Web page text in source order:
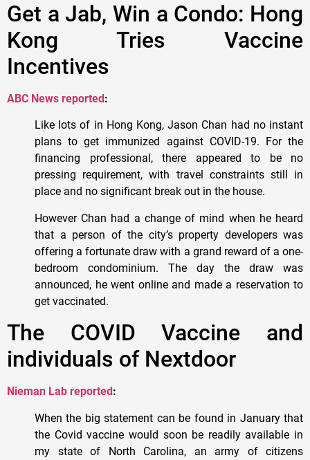
Get a Jab, Win a Condo: Hong
Kong Tries Vaccine
Incentives
ABC News reported:
Like lots of in Hong Kong, Jason Chan had no instant
plans to get immunized against COVID-19. For the
financing professional, there appeared to be no
pressing requirement, with travel constraints still in
place and no significant break out in the house.
However Chan had a change of mind when he heard
that a person of the city’s property developers was
offering a fortunate draw with a grand reward of a one-
bedroom condominium. The day the draw was
announced, he went online and made a reservation to
get vaccinated.
The COVID Vaccine and
individuals of Nextdoor
Nieman Lab reported :
When the big statement can be found in January that
the Covid vaccine would soon be readily available in
my state of North Carolina, an army of citizens